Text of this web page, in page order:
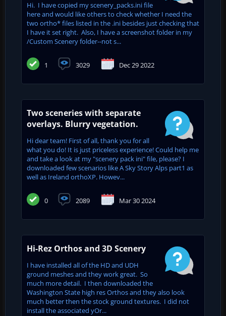
Hi. I have copied my scenery_packs.ini file
here and would like others to check whether I need the
two ortho* files listed in the .ini besides just checking that
I have it set right. Also, I have a screenshot folder in my
/Custom Scenery folder--not s...
1 3029 Dec 29 2022
Two sceneries with separate
overlays. Blurry vegetation.
Hi dear team! First of all, thank you for all
what you do! It is just priceless experience! Could help me
and take a look at my "scenery pack ini" file, please? I
downloaded few scenarios like A Sky Story Alps part1 as
well as Ireland orthoXP. Howev...
0 2089 Mar 30 2024
Hi-Rez Orthos and 3D Scenery
I have installed all of the HD and UDH
ground meshes and they work great. So
much more detail. I then downloaded the
Washington State high res Orthos and they also look
much better then the stock ground textures. I did not
install the associated yOr...